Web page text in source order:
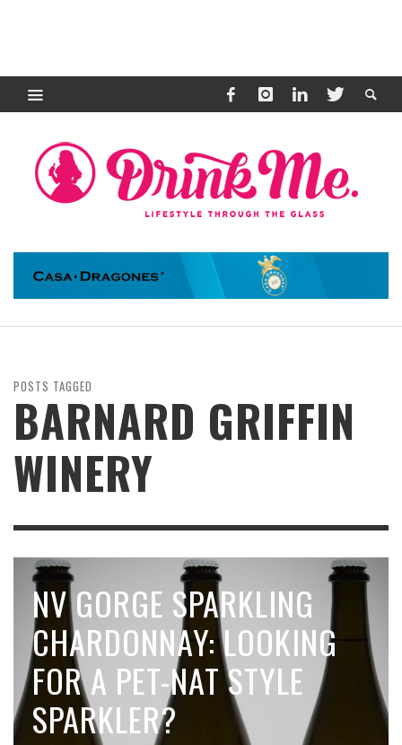
POSTS TAGGED
BARNARD GRIFFIN
WINERY
NV GORGE SPARKLING
CHARDONNAY: LOOKING
FOR A PET-NAT STYLE
SPARKLER?